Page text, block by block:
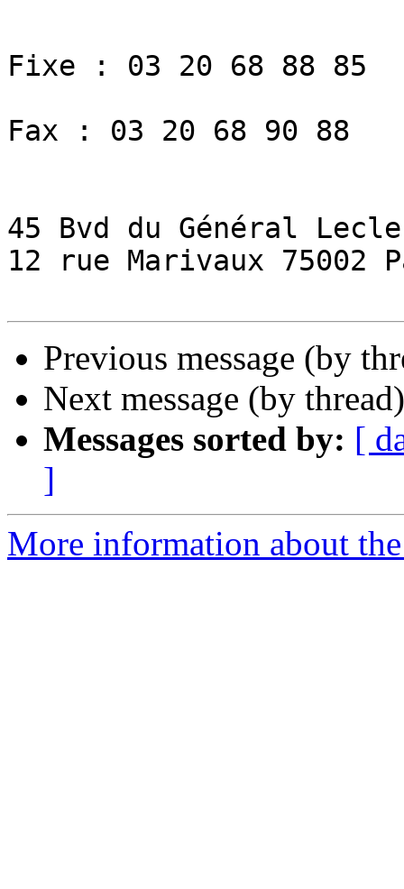
Fixe : 03 20 68 88 85
Fax : 03 20 68 90 88
45 Bvd du Général
12 rue Marivaux 75002
Previous message (by
Next message (by
Messages sorted by: [
]
More information about